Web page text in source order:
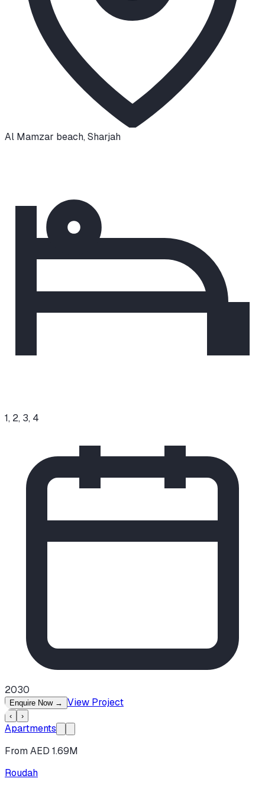
Al Mamzar beach, Sharjah
1, 2, 3, 4
2030
Enquire Now → View Project
‹ ›
Apartments
From AED 1.69M
Roudah